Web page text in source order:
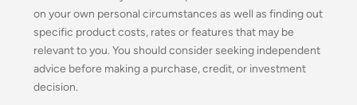
on your own personal circumstances as well as finding out
specific product costs, rates or features that may be
relevant to you. You should consider seeking independent
advice before making a purchase, credit, or investment
decision.